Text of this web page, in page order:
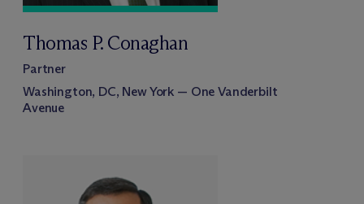
Thomas P. Conaghan
Partner
Washington, DC, New York — One Vanderbilt
Avenue